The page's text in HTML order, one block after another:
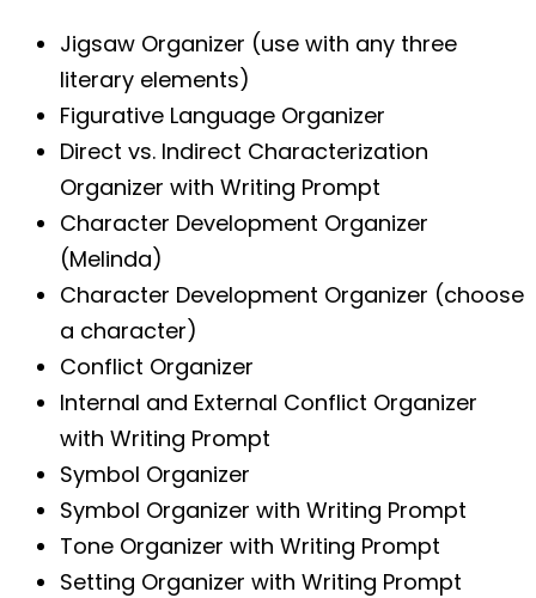
Jigsaw Organizer (use with any three
literary elements)
Figurative Language Organizer
Direct vs. Indirect Characterization
Organizer with Writing Prompt
Character Development Organizer
(Melinda)
Character Development Organizer (choose
a character)
Conflict Organizer
Internal and External Conflict Organizer
with Writing Prompt
Symbol Organizer
Symbol Organizer with Writing Prompt
Tone Organizer with Writing Prompt
Setting Organizer with Writing Prompt